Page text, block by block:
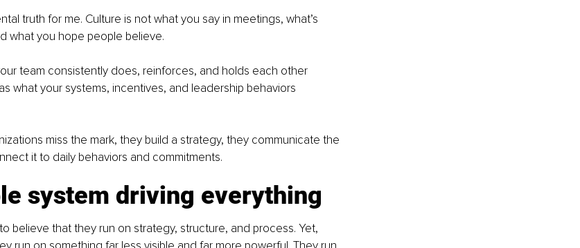
truth for me. Culture is not what you say in meetings, what’s
what you hope people believe.
team consistently does, reinforces, and holds each other
what your systems, incentives, and leadership behaviors
miss the mark, they build a strategy, they communicate the
it to daily behaviors and commitments.
system driving everything
believe that they run on strategy, structure, and process. Yet,